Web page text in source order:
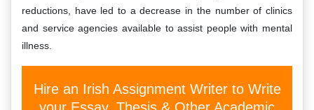
reductions, have led to a decrease in the number of clinics
and service agencies available to assist people with mental
illness.
Hire an Irish Assignment Writer to Write